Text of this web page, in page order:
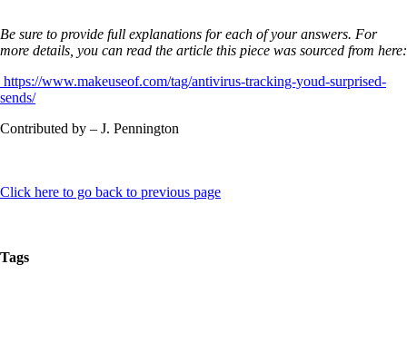
Be sure to provide full explanations for each of your answers. For
more details, you can read the article this piece was sourced from here:
https://www.makeuseof.com/tag/antivirus-tracking-youd-surprised-
sends/
Contributed by – J. Pennington
Click here to go back to previous page
Tags